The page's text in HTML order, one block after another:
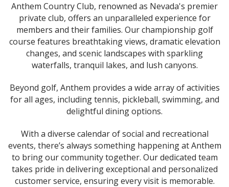
Anthem Country Club, renowned as Nevada's premier
private club, offers an unparalleled experience for
members and their families. Our championship golf
course features breathtaking views, dramatic elevation
changes, and scenic landscapes with sparkling
waterfalls, tranquil lakes, and lush canyons.
Beyond golf, Anthem provides a wide array of activities
for all ages, including tennis, pickleball, swimming, and
delightful dining options.
With a diverse calendar of social and recreational
events, there’s always something happening at Anthem
to bring our community together. Our dedicated team
takes pride in delivering exceptional and personalized
customer service, ensuring every visit is memorable.